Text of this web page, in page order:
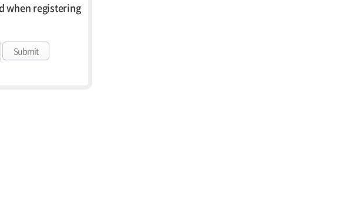
when registering